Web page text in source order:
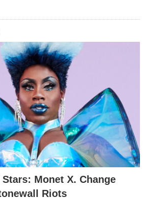
Monet X. Change
Riots